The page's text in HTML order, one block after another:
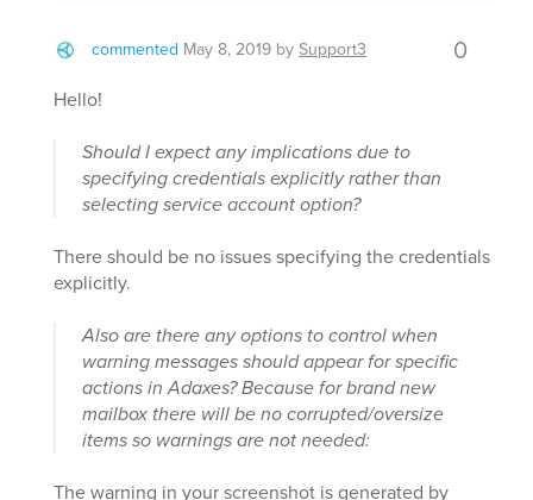
commented May 8, 2019 bySupport3 0
Hello!
Should I expect any implications due to
specifying credentials explicitly rather than
selecting service account option?
There should be no issues specifying the credentials
explicitly.
Also are there any options to control when
warning messages should appear for specific
actions in Adaxes? Because for brand new
mailbox there will be no corrupted/oversize
items so warnings are not needed:
The warning in your screenshot is generated by